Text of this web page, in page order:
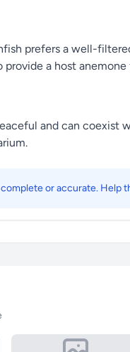
prefers a well-
provide a host
and can coexist
or accurate. Help